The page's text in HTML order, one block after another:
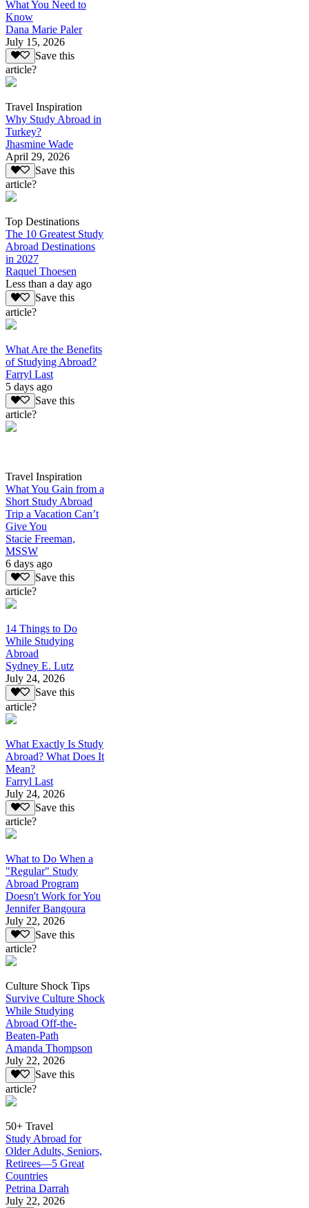
What You Need to
Know
Dana Marie Paler
July 15, 2026
Save this
article?
Travel Inspiration
Why Study Abroad in
Turkey?
Jhasmine Wade
April 29, 2026
Save this
article?
Top Destinations
The 10 Greatest Study
Abroad Destinations
in 2027
Raquel Thoesen
Less than a day ago
Save this
article?
What Are the Benefits
of Studying Abroad?
Farryl Last
5 days ago
Save this
article?
Travel Inspiration
What You Gain from a
Short Study Abroad
Trip a Vacation Can’t
Give You
Stacie Freeman,
MSSW
6 days ago
Save this
article?
14 Things to Do
While Studying
Abroad
Sydney E. Lutz
July 24, 2026
Save this
article?
What Exactly Is Study
Abroad? What Does It
Mean?
Farryl Last
July 24, 2026
Save this
article?
What to Do When a
"Regular" Study
Abroad Program
Doesn't Work for You
Jennifer Bangoura
July 22, 2026
Save this
article?
Culture Shock Tips
Survive Culture Shock
While Studying
Abroad Off-the-
Beaten-Path
Amanda Thompson
July 22, 2026
Save this
article?
50+ Travel
Study Abroad for
Older Adults, Seniors,
Retirees—5 Great
Countries
Petrina Darrah
July 22, 2026